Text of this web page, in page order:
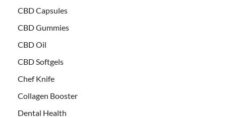
CBD Capsules
CBD Gummies
CBD Oil
CBD Softgels
Chef Knife
Collagen Booster
Dental Health